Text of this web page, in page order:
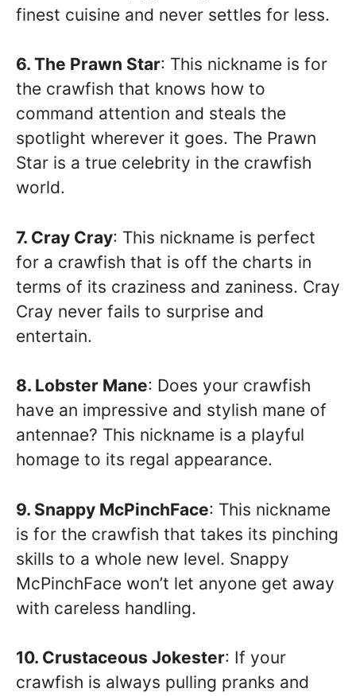
finest cuisine and never settles for less.
6. The Prawn Star: This nickname is for
the crawfish that knows how to
command attention and steals the
spotlight wherever it goes. The Prawn
Star is a true celebrity in the crawfish
world.
7. Cray Cray: This nickname is perfect
for a crawfish that is off the charts in
terms of its craziness and zaniness. Cray
Cray never fails to surprise and
entertain.
8. Lobster Mane: Does your crawfish
have an impressive and stylish mane of
antennae? This nickname is a playful
homage to its regal appearance.
9. Snappy McPinchFace: This nickname
is for the crawfish that takes its pinching
skills to a whole new level. Snappy
McPinchFace won’t let anyone get away
with careless handling.
10. Crustaceous Jokester: If your
crawfish is always pulling pranks and